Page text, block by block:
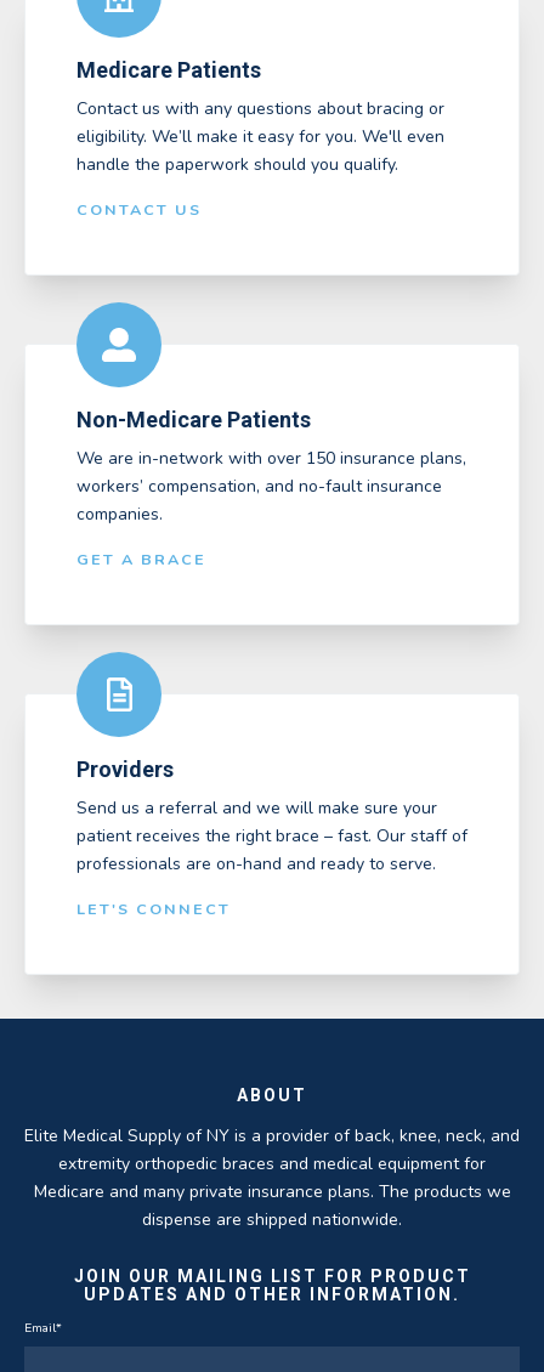
Medicare Patients
Contact us with any questions about bracing or
eligibility. We’ll make it easy for you. We'll even
handle the paperwork should you qualify.
CONTACT US
Non-Medicare Patients
We are in-network with over 150 insurance plans,
workers’ compensation, and no-fault insurance
companies.
GET A BRACE
Providers
Send us a referral and we will make sure your
patient receives the right brace – fast. Our staff of
professionals are on-hand and ready to serve.
LET'S CONNECT
ABOUT
Elite Medical Supply of NY is a provider of back, knee, neck, and
extremity orthopedic braces and medical equipment for
Medicare and many private insurance plans. The products we
dispense are shipped nationwide.
JOIN OUR MAILING LIST FOR PRODUCT
UPDATES AND OTHER INFORMATION.
Email*